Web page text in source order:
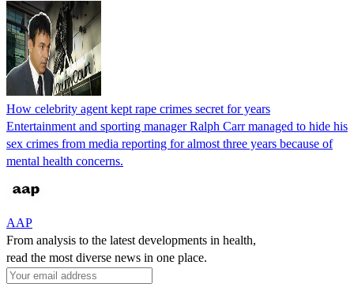
How celebrity agent kept rape crimes secret for years
Entertainment and sporting manager Ralph Carr managed to hide his
sex crimes from media reporting for almost three years because of
mental health concerns.
AAP
From analysis to the latest developments in health,
read the most diverse news in one place.